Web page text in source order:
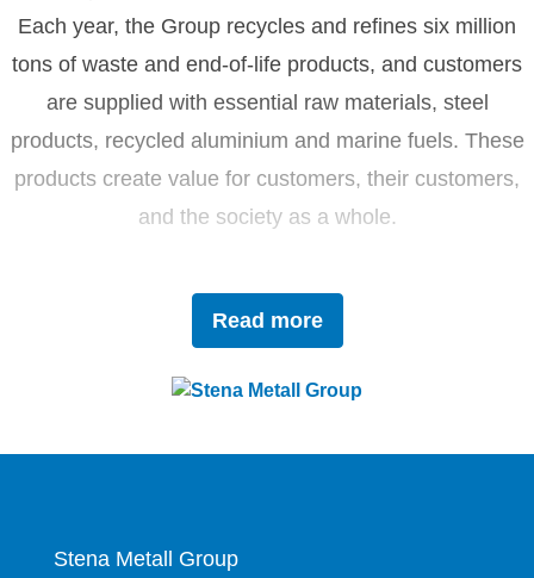
Read more
Each year, the Group recycles and refines six million
tons of waste and end-of-life products, and customers
are supplied with essential raw materials, steel
products, recycled aluminium and marine fuels. These
products create value for customers, their customers,
and the society as a whole.
Driven by innovation and sustainability, Stena Metall
invests in research and development to tackle future
of 4,400 dedicated employees, the company works
Stena Metall Group